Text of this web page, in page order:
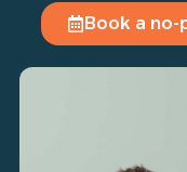
Book a no-